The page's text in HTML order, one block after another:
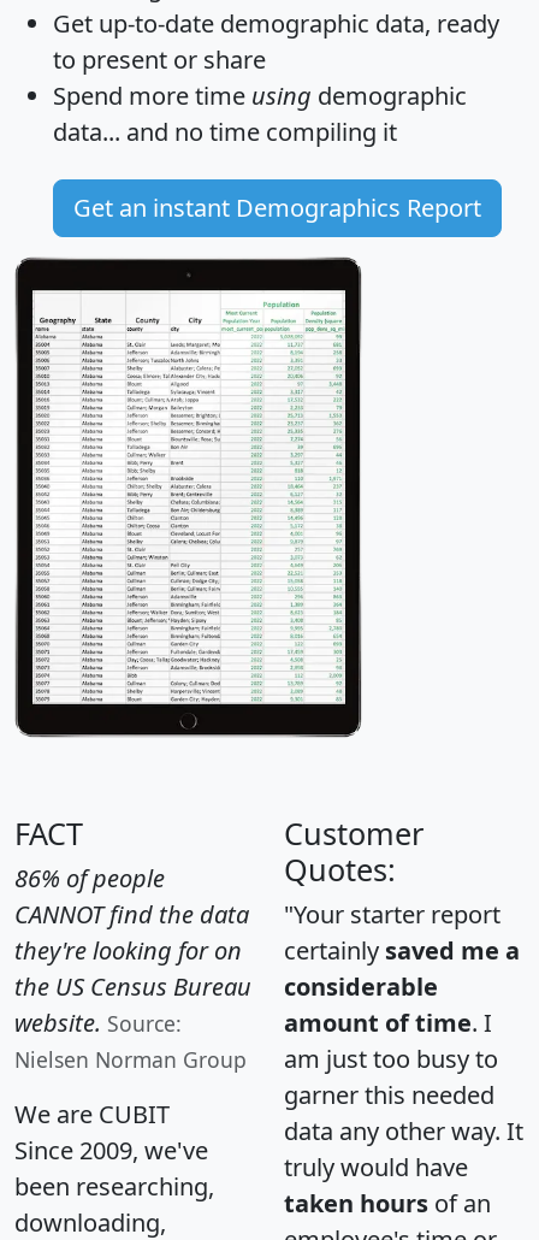
Get up-to-date demographic data, ready
to present or share
Spend more time using demographic
data... and no time compiling it
Get an instant Demographics Report
FACT
86% of people
CANNOT find the data
they're looking for on
the US Census Bureau
website. Source:
Nielsen Norman Group
We are CUBIT
Since 2009, we've
been researching,
downloading,
Customer
Quotes:
"Your starter report
certainly saved me a
considerable
amount of time. I
am just too busy to
garner this needed
data any other way. It
truly would have
taken hours of an